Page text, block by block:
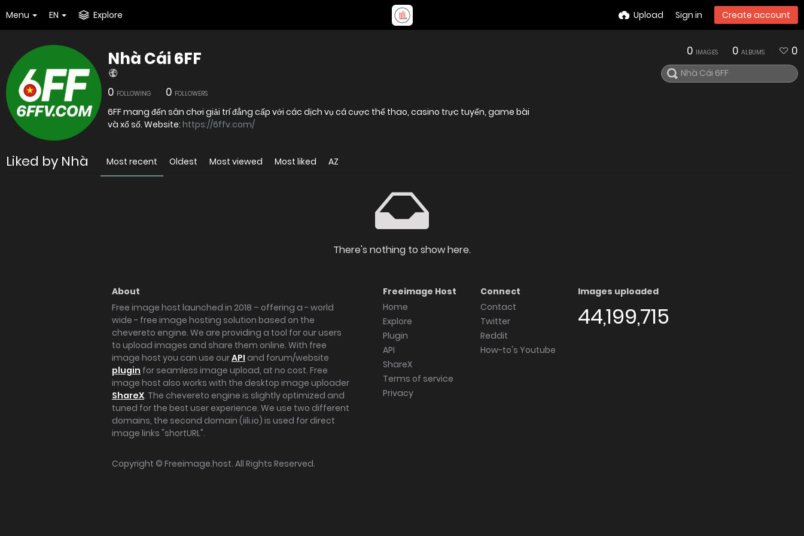
Menu EN Explore Upload Sign in Create account
Nhà Cái 6FF
0 FOLLOWING 0 FOLLOWERS
6FF mang đến sân chơi giải trí đẳng cấp với các dịch vụ cá cược thể thao, casino trực tuyến, game bài
và xổ số. Website: https://6ffv.com/
0 IMAGES 0 ALBUMS 0
Liked by Nhà Most recent Oldest Most viewed Most liked AZ
There's nothing to show here.
About
Free image host launched in 2018 – offering a - world
wide - free image hosting solution based on the
chevereto engine. We are providing a tool for our users
to upload images and share them online. With free
image host you can use ourAPI and forum/website
plugin for seamless image upload, at no cost. Free
image host also works with the desktop image uploader
ShareX. The chevereto engine is slightly optimized and
tuned for the best user experience. We use two different
domains, the second domain (iili.io) is used for direct
image links "shortURL".
Freeimage Host
Home
Explore
Plugin
API
ShareX
Terms of service
Privacy
Connect
Contact
Twitter
Reddit
How-to's Youtube
Images uploaded
44,199,715
Copyright © Freeimage.host. All Rights Reserved.